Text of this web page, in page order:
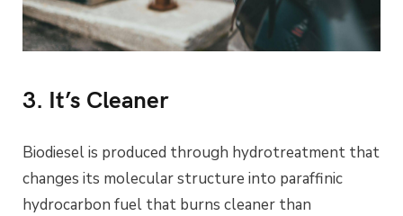
3. It’s Cleaner
Biodiesel is produced through hydrotreatment that
changes its molecular structure into paraffinic
hydrocarbon fuel that burns cleaner than